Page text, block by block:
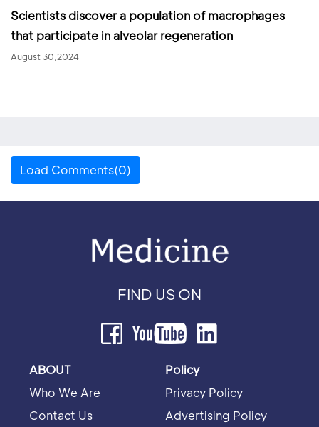
Scientists discover a population of macrophages
that participate in alveolar regeneration
August 30,2024
Load Comments(0)
FIND US ON
ABOUT
Who We Are
Contact Us
Policy
Privacy Policy
Advertising Policy